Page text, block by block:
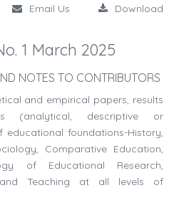
Email Us Download
1 March 2025
NOTES TO CONTRIBUTORS
and empirical papers, results
(analytical, descriptive or
foundations-History,
Comparative Education,
of Educational Research,
and Teaching at all levels of